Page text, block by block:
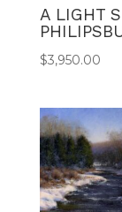
A LIGHT
$3,950.00